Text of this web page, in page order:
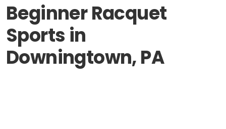
Beginner Racquet
Sports in
Downingtown, PA